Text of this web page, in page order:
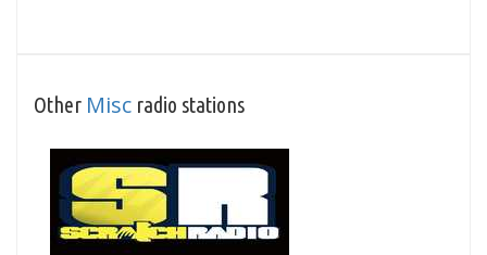
Other Misc radio stations